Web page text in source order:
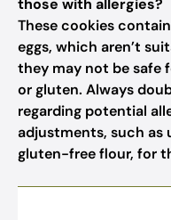
those with allergies?
These cookies
eggs, which aren’t
they may not be safe
or gluten. Always
regarding potential
adjustments, such as
gluten-free flour, for